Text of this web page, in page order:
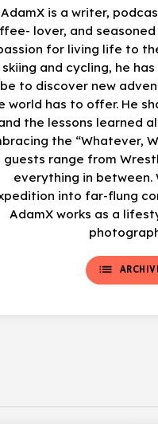
AdamX is a writer,
lover, and
for living life to
and cycling, he
to discover new
world has to offer. He
the lessons learned
the “Whatever,
guests range from
everything in between.
into far-flung
AdamX works as a
list